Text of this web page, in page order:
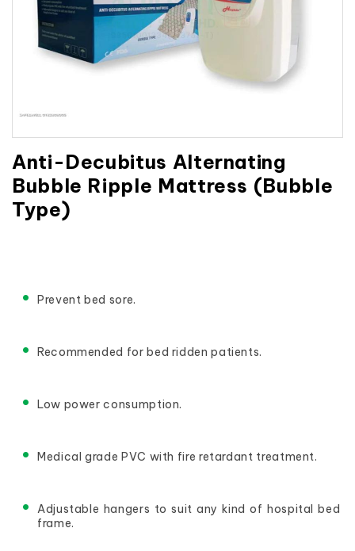
Anti-Decubitus Alternating
Bubble Ripple Mattress (Bubble
Type)
Prevent bed sore.
Recommended for bed ridden patients.
Low power consumption.
Medical grade PVC with fire retardant treatment.
Adjustable hangers to suit any kind of hospital bed
frame.